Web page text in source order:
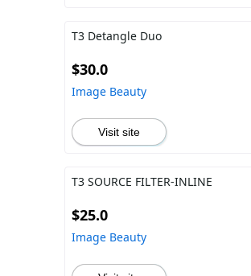
T3 Detangle Duo
$30.0
Image Beauty
Visit site
T3 SOURCE FILTER-INLINE
$25.0
Image Beauty